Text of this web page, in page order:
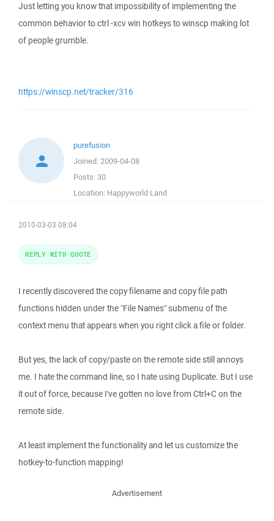
Just letting you know that impossibility of implementing the
common behavior to ctrl -xcv win hotkeys to winscp making lot
of people grumble.
https://winscp.net/tracker/316
purefusion
Joined: 2009-04-08
Posts: 30
Location: Happyworld Land
2010-03-03 08:04
I recently discovered the copy filename and copy file path
functions hidden under the "File Names" submenu of the
context menu that appears when you right click a file or folder.
But yes, the lack of copy/paste on the remote side still annoys
me. I hate the command line, so I hate using Duplicate. But I use
it out of force, because I've gotten no love from Ctrl+C on the
remote side.
At least implement the functionality and let us customize the
hotkey-to-function mapping!
REPLY WITH QUOTE
Advertisement